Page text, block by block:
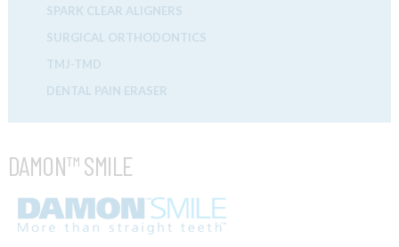
SPARK CLEAR ALIGNERS
SURGICAL ORTHODONTICS
TMJ-TMD
DENTAL PAIN ERASER
DAMON™ SMILE